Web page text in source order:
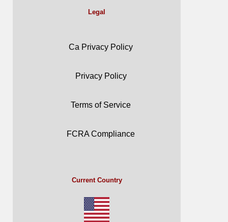
Legal
Ca Privacy Policy
Privacy Policy
Terms of Service
FCRA Compliance
Current Country